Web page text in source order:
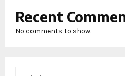
Recent
No comments to show.